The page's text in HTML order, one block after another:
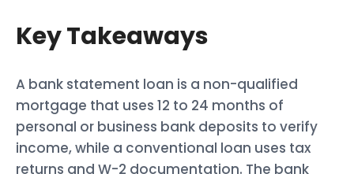
Key Takeaways
A bank statement loan is a non-qualified
mortgage that uses 12 to 24 months of
personal or business bank deposits to verify
income, while a conventional loan uses tax
returns and W-2 documentation. The bank